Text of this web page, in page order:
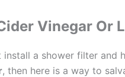
Vinegar Or
install a shower filter and
, then here is a way to